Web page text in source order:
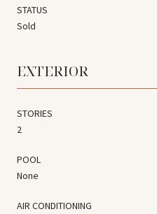
STATUS
Sold
EXTERIOR
STORIES
2
POOL
None
AIR CONDITIONING